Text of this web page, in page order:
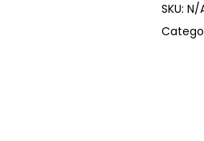
SKU: N/